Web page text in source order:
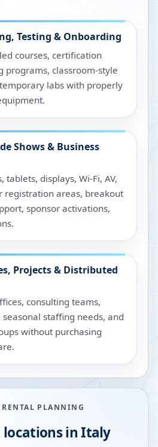
Testing & Onboarding
courses, certification
programs, classroom-style
labs with properly
Shows & Business
tablets, displays, Wi-Fi, AV,
registration areas, breakout
sponsor activations,
Projects & Distributed
consulting teams,
staffing needs, and
without purchasing
PLANNING
locations in Italy